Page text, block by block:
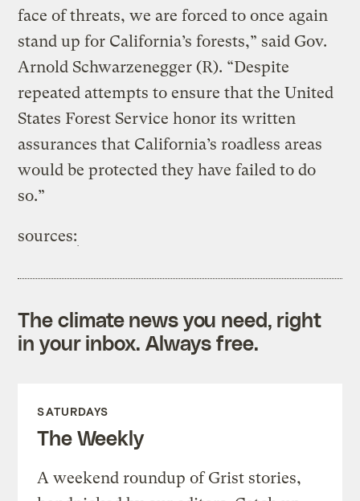
face of threats, we are forced to once again
stand up for California’s forests,” said Gov.
Arnold Schwarzenegger (R). “Despite
repeated attempts to ensure that the United
States Forest Service honor its written
assurances that California’s roadless areas
would be protected they have failed to do
so.”
sources:
The climate news you need, right
in your inbox. Always free.
SATURDAYS
The Weekly
A weekend roundup of Grist stories,